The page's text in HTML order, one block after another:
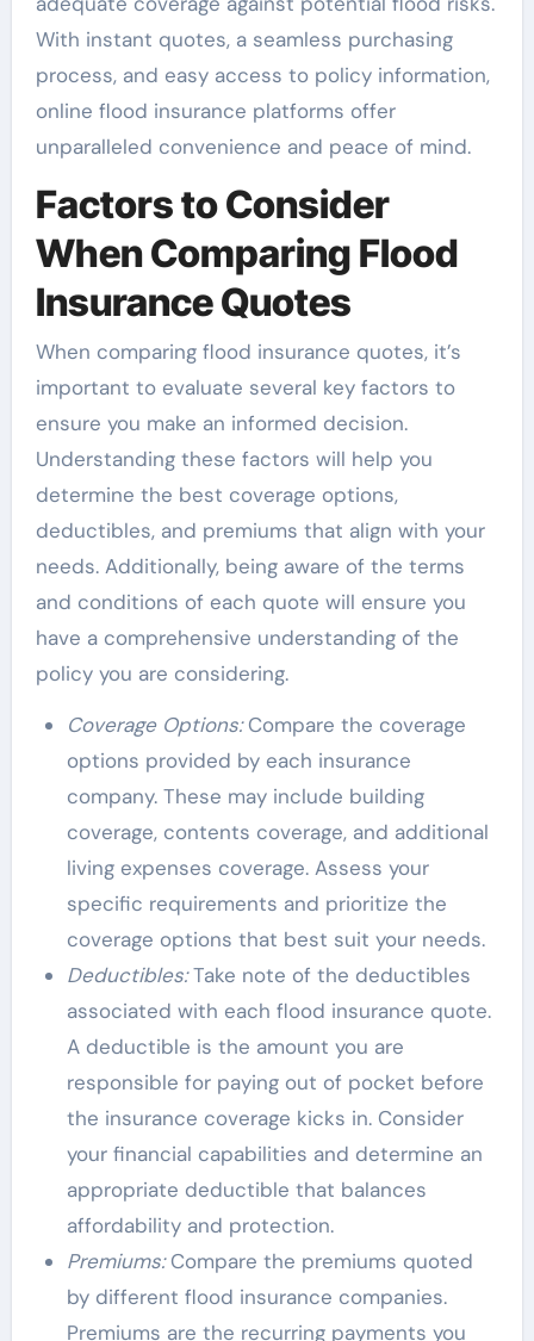
With instant quotes, a seamless purchasing
process, and easy access to policy information,
online flood insurance platforms offer
unparalleled convenience and peace of mind.
Factors to Consider
When Comparing Flood
Insurance Quotes
When comparing flood insurance quotes, it’s
important to evaluate several key factors to
ensure you make an informed decision.
Understanding these factors will help you
determine the best coverage options,
deductibles, and premiums that align with your
needs. Additionally, being aware of the terms
and conditions of each quote will ensure you
have a comprehensive understanding of the
policy you are considering.
Coverage Options:Compare the coverage
options provided by each insurance
company. These may include building
coverage, contents coverage, and additional
living expenses coverage. Assess your
specific requirements and prioritize the
coverage options that best suit your needs.
Deductibles:Take note of the deductibles
associated with each flood insurance quote.
A deductible is the amount you are
responsible for paying out of pocket before
the insurance coverage kicks in. Consider
your financial capabilities and determine an
appropriate deductible that balances
affordability and protection.
Premiums:Compare the premiums quoted
by different flood insurance companies.
Premiums are the recurring payments you